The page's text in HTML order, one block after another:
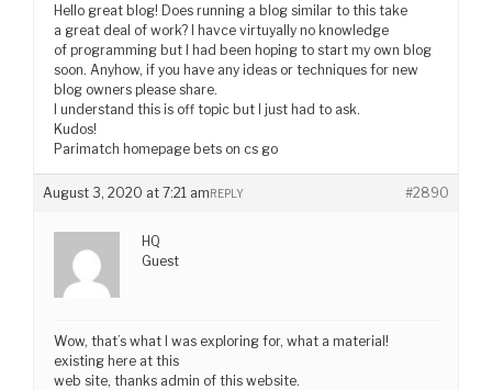
Hello great blog! Does running a blog similar to this take
a great deal of work? I havce virtuyally no knowledge
of programming but I had been hoping to start my own blog
soon. Anyhow, if you have any ideas or techniques for new
blog owners please share.
I understand this is off topic but I just had to ask.
Kudos!
Parimatch homepage bets on cs go
August 3, 2020 at 7:21 am #2890
REPLY
HQ
Guest
Wow, that’s what I was exploring for, what a material!
existing here at this
web site, thanks admin of this website.